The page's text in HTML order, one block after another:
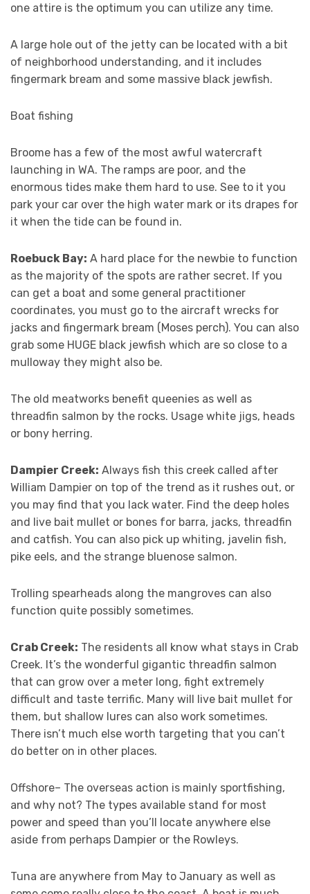
one attire is the optimum you can utilize any time.
A large hole out of the jetty can be located with a bit
of neighborhood understanding, and it includes
fingermark bream and some massive black jewfish.
Boat fishing
Broome has a few of the most awful watercraft
launching in WA. The ramps are poor, and the
enormous tides make them hard to use. See to it you
park your car over the high water mark or its drapes for
it when the tide can be found in.
Roebuck Bay: A hard place for the newbie to function
as the majority of the spots are rather secret. If you
can get a boat and some general practitioner
coordinates, you must go to the aircraft wrecks for
jacks and fingermark bream (Moses perch). You can also
grab some HUGE black jewfish which are so close to a
mulloway they might also be.
The old meatworks benefit queenies as well as
threadfin salmon by the rocks. Usage white jigs, heads
or bony herring.
Dampier Creek: Always fish this creek called after
William Dampier on top of the trend as it rushes out, or
you may find that you lack water. Find the deep holes
and live bait mullet or bones for barra, jacks, threadfin
and catfish. You can also pick up whiting, javelin fish,
pike eels, and the strange bluenose salmon.
Trolling spearheads along the mangroves can also
function quite possibly sometimes.
Crab Creek: The residents all know what stays in Crab
Creek. It’s the wonderful gigantic threadfin salmon
that can grow over a meter long, fight extremely
difficult and taste terrific. Many will live bait mullet for
them, but shallow lures can also work sometimes.
There isn’t much else worth targeting that you can’t
do better on in other places.
Offshore– The overseas action is mainly sportfishing,
and why not? The types available stand for most
power and speed than you’ll locate anywhere else
aside from perhaps Dampier or the Rowleys.
Tuna are anywhere from May to January as well as